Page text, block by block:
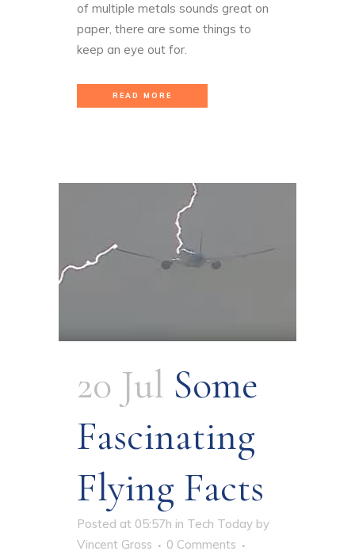
of multiple metals sounds great on
paper, there are some things to
keep an eye out for.
READ MORE
20 Jul Some
Fascinating
Flying Facts
Posted at 05:57h in Tech Today by
Vincent Gross
0 Comments